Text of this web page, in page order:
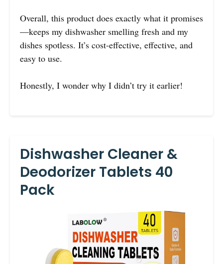
Overall, this product does exactly what it promises
—keeps my dishwasher smelling fresh and my
dishes spotless. It’s cost-effective, effective, and
easy to use.
Honestly, I wonder why I didn’t try it earlier!
Dishwasher Cleaner &
Deodorizer Tablets 40
Pack